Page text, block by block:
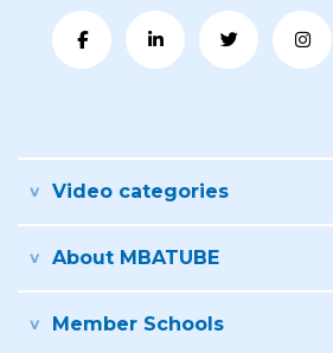
Video categories
About MBATUBE
Member Schools